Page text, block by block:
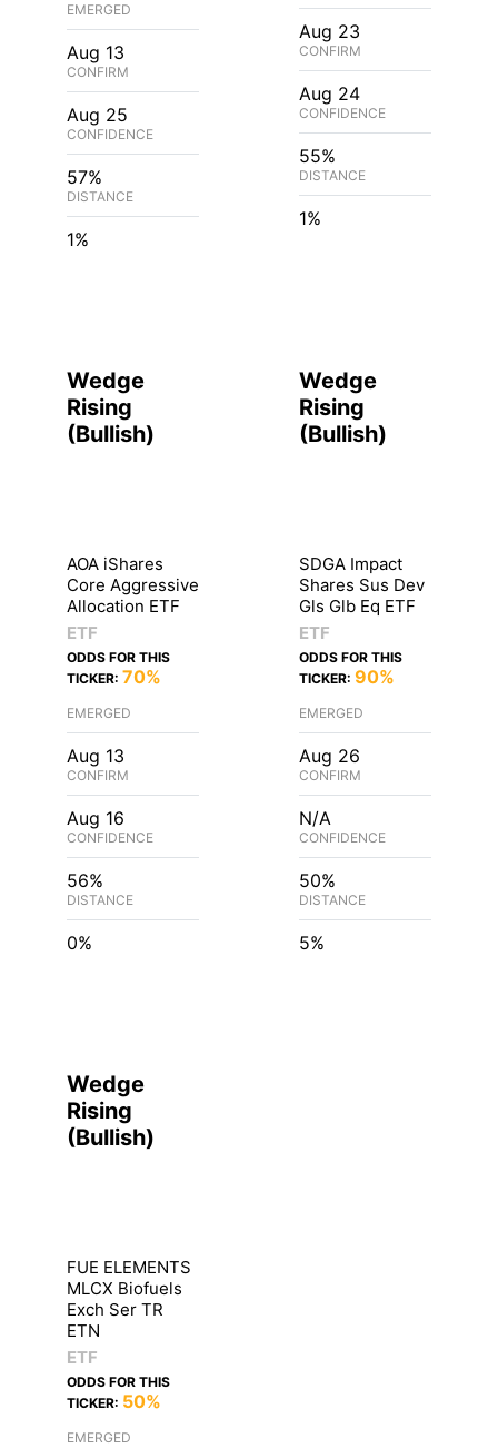
EMERGED
Aug 13
CONFIRM
Aug 25
CONFIDENCE
57%
DISTANCE
1%
Aug 23
CONFIRM
Aug 24
CONFIDENCE
55%
DISTANCE
1%
Wedge
Rising
(Bullish)
AOA iShares
Core Aggressive
Allocation ETF
ETF
ODDS FOR THIS
TICKER: 70%
EMERGED
Aug 13
CONFIRM
Aug 16
CONFIDENCE
56%
DISTANCE
0%
Wedge
Rising
(Bullish)
SDGA Impact
Shares Sus Dev
Gls Glb Eq ETF
ETF
ODDS FOR THIS
TICKER: 90%
EMERGED
Aug 26
CONFIRM
N/A
CONFIDENCE
50%
DISTANCE
5%
Wedge
Rising
(Bullish)
FUE ELEMENTS
MLCX Biofuels
Exch Ser TR
ETN
ETF
ODDS FOR THIS
TICKER: 50%
EMERGED